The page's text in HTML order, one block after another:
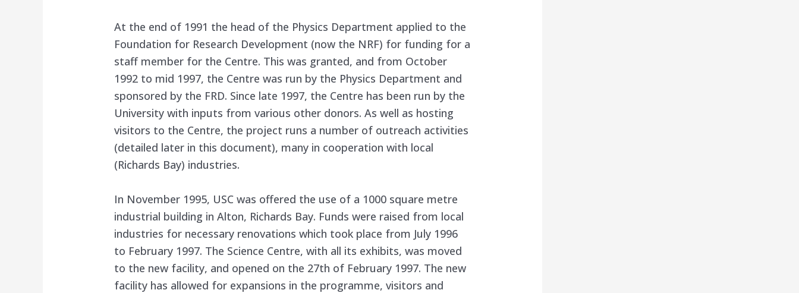
At the end of 1991 the head of the Physics Department applied to the
Foundation for Research Development (now the NRF) for funding for a
staff member for the Centre. This was granted, and from October
1992 to mid 1997, the Centre was run by the Physics Department and
sponsored by the FRD. Since late 1997, the Centre has been run by the
University with inputs from various other donors. As well as hosting
visitors to the Centre, the project runs a number of outreach activities
(detailed later in this document), many in cooperation with local
(Richards Bay) industries.
In November 1995, USC was offered the use of a 1000 square metre
industrial building in Alton, Richards Bay. Funds were raised from local
industries for necessary renovations which took place from July 1996
to February 1997. The Science Centre, with all its exhibits, was moved
to the new facility, and opened on the 27th of February 1997. The new
facility has allowed for expansions in the programme, visitors and